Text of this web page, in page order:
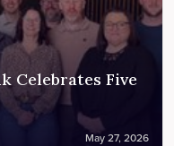
Celebrates Five
May 27, 2026